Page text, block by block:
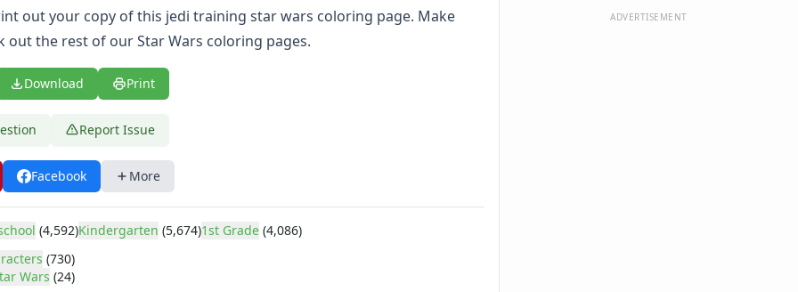
out your copy of this jedi training star wars coloring page. Make
out the rest of our Star Wars coloring pages.
Download Print
Report Issue
Facebook More
(4,592)Kindergarten (5,674)1st Grade (4,086)
(730)
Wars (24)
ADVERTISEMENT